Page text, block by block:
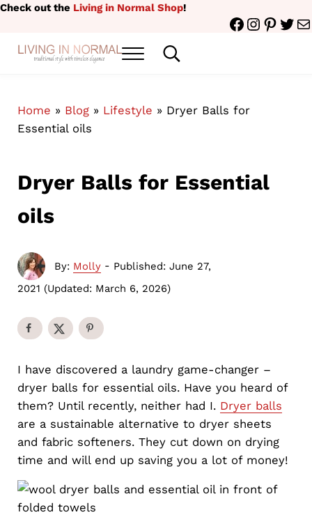
Skip to main content
Skip to header right navigation
Skip to site footer
Check out the Living in Normal Shop!
Facebook
Menu Search...
Home » Blog» Lifestyle » Dryer Balls for
Essential oils
Dryer Balls for Essential
oils
By: Molly- Published: June 27,
2021 (Updated: March 6, 2026)
I have discovered a laundry game-changer –
dryer balls for essential oils. Have you heard of
them? Until recently, neither had I. Dryer balls
are a sustainable alternative to dryer sheets
and fabric softeners. They cut down on drying
time and will end up saving you a lot of money!